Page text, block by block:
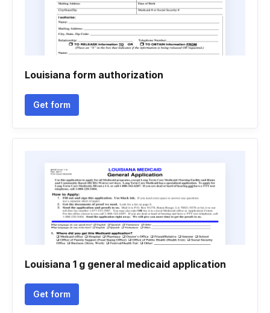
Louisiana form authorization
Get form
Louisiana 1 g general medicaid application
Get form